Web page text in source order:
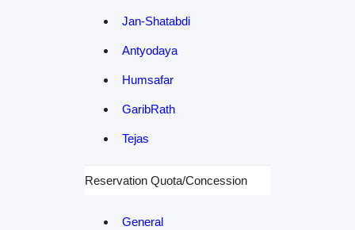
Jan-Shatabdi
Antyodaya
Humsafar
GaribRath
Tejas
Reservation Quota/Concession
General